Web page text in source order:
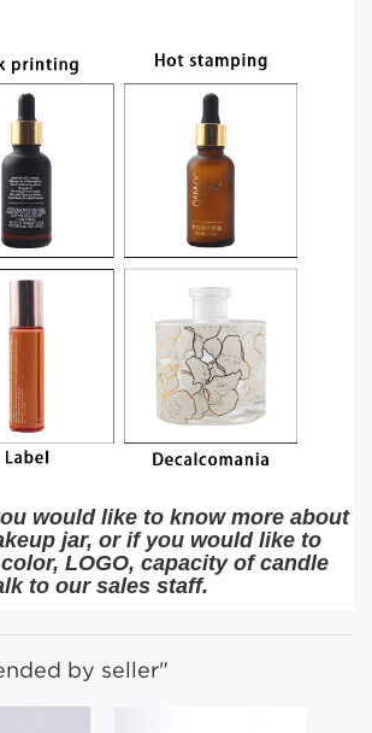
would like to know more about
jar, or if you would like to
LOGO, capacity of candle
to our sales staff.
by seller"